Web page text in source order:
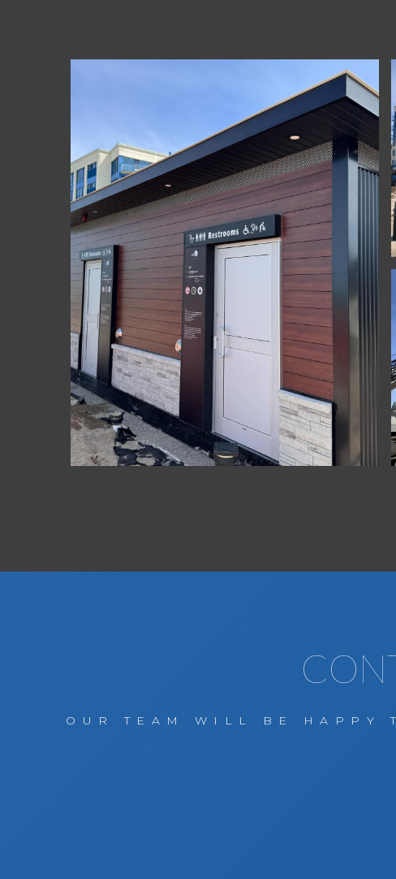
OUR TEAM WILL BE HAPPY